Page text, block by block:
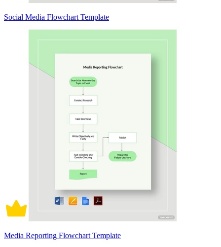
Social Media Flowchart Template
Media Reporting Flowchart Template